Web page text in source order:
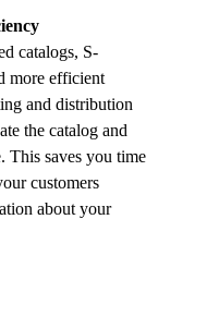
catalogs, S-
more efficient
and distribution
the catalog and
This saves you time
customers
about your